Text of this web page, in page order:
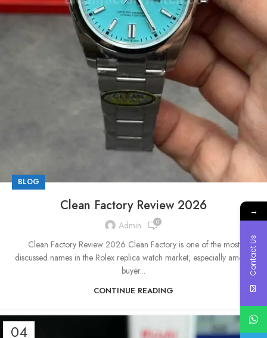
BLOG
Clean Factory Review 2026
Admin 0
Clean Factory Review 2026 Clean Factory is one of the most
discussed names in the Rolex replica watch market, especially among
buyer...
CONTINUE READING
04
→
Contact Us